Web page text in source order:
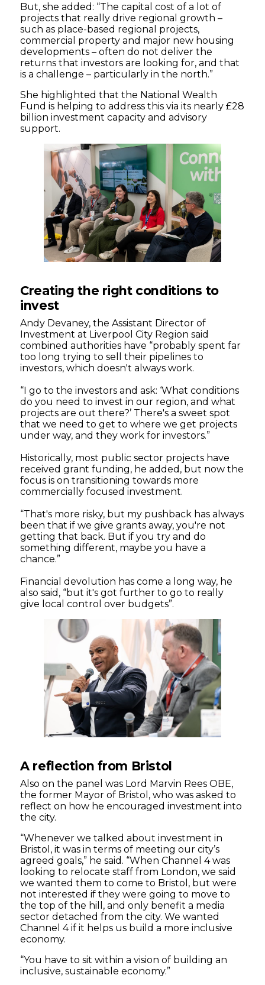
But, she added: “The capital cost of a lot of
projects that really drive regional growth –
such as place-based regional projects,
commercial property and major new housing
developments – often do not deliver the
returns that investors are looking for, and that
is a challenge – particularly in the north.”
She highlighted that the National Wealth
Fund is helping to address this via its nearly £28
billion investment capacity and advisory
support.
Creating the right conditions to
invest
Andy Devaney, the Assistant Director of
Investment at Liverpool City Region said
combined authorities have “probably spent far
too long trying to sell their pipelines to
investors, which doesn't always work.
“I go to the investors and ask: ‘What conditions
do you need to invest in our region, and what
projects are out there?’ There's a sweet spot
that we need to get to where we get projects
under way, and they work for investors.”
Historically, most public sector projects have
received grant funding, he added, but now the
focus is on transitioning towards more
commercially focused investment.
“That's more risky, but my pushback has always
been that if we give grants away, you're not
getting that back. But if you try and do
something different, maybe you have a
chance.”
Financial devolution has come a long way, he
also said, “but it's got further to go to really
give local control over budgets”.
A reflection from Bristol
Also on the panel was Lord Marvin Rees OBE,
the former Mayor of Bristol, who was asked to
reflect on how he encouraged investment into
the city.
“Whenever we talked about investment in
Bristol, it was in terms of meeting our city’s
agreed goals,” he said. “When Channel 4 was
looking to relocate staff from London, we said
we wanted them to come to Bristol, but were
not interested if they were going to move to
the top of the hill, and only benefit a media
sector detached from the city. We wanted
Channel 4 if it helps us build a more inclusive
economy.
“You have to sit within a vision of building an
inclusive, sustainable economy.”